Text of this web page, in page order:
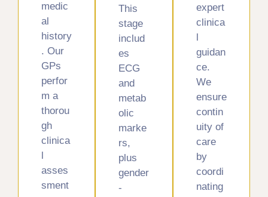
medic
al
history
. Our
GPs
perfor
m a
thorou
gh
clinica
l
asses
sment
This
stage
includ
es
ECG
and
metab
olic
marke
rs,
plus
gender
-
expert
clinica
l
guidan
ce.
We
ensure
contin
uity of
care
by
coordi
nating